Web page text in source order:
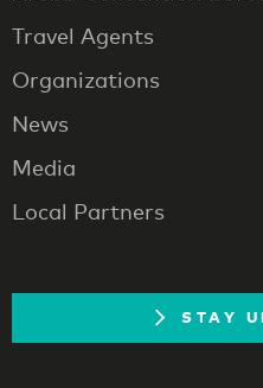
Travel Agents
Organizations
News
Media
Local Partners
STAY